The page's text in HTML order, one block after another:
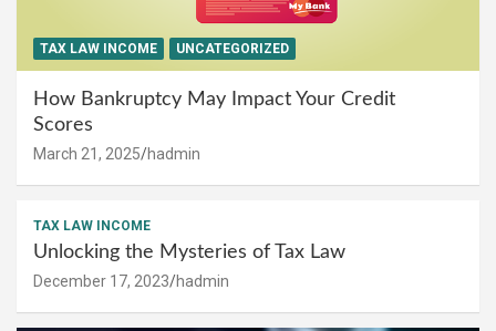
TAX LAW INCOME UNCATEGORIZED
How Bankruptcy May Impact Your Credit
Scores
March 21, 2025 hadmin
TAX LAW INCOME
Unlocking the Mysteries of Tax Law
December 17, 2023 hadmin